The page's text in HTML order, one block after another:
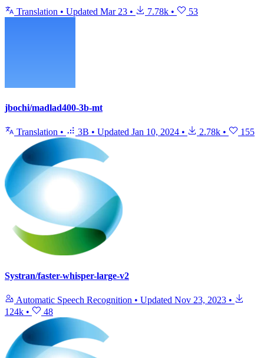
Translation • Updated Mar 23 • 7.78k • 53
jbochi/madlad400-3b-mt
Translation • 3B • Updated Jan 10, 2024 • 2.78k • 155
Systran/faster-whisper-large-v2
Automatic Speech Recognition • Updated Nov 23, 2023 •
124k • 48